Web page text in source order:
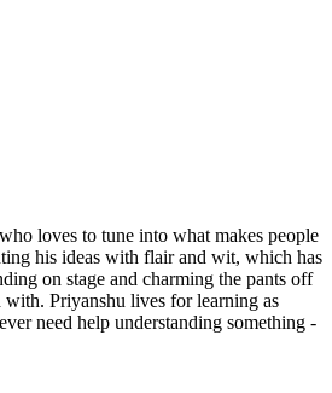
loves to tune into what makes people
his ideas with flair and wit, which has
on stage and charming the pants off
with. Priyanshu lives for learning as
need help understanding something -